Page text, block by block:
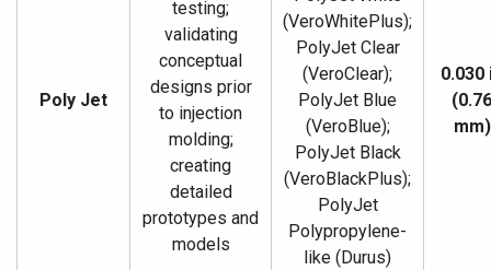
Poly Jet
testing;
validating
conceptual
designs prior
to injection
molding;
creating
detailed
prototypes and
models
(VeroWhitePlus);
PolyJet Clear
(VeroClear);
PolyJet Blue
(VeroBlue);
PolyJet Black
(VeroBlackPlus);
PolyJet
Polypropylene-
like (Durus)
0.030
(0.76
mm)